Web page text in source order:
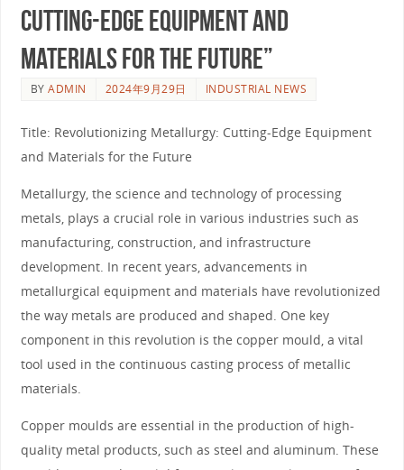
Cutting-Edge Equipment and
Materials for the Future”
BYADMIN 2024年9月29日 INDUSTRIAL NEWS
Title: Revolutionizing Metallurgy: Cutting-Edge Equipment
and Materials for the Future
Metallurgy, the science and technology of processing
metals, plays a crucial role in various industries such as
manufacturing, construction, and infrastructure
development. In recent years, advancements in
metallurgical equipment and materials have revolutionized
the way metals are produced and shaped. One key
component in this revolution is the copper mould, a vital
tool used in the continuous casting process of metallic
materials.
Copper moulds are essential in the production of high-
quality metal products, such as steel and aluminum. These